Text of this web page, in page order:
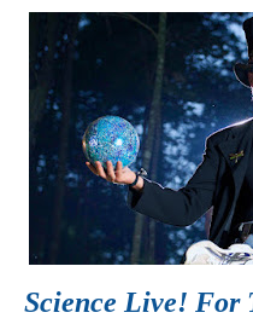
Science Live! For